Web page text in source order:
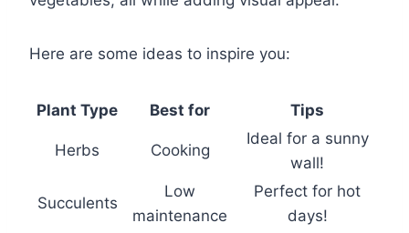
Here are some ideas to inspire you:
Plant Type Best for Tips
Herbs Cooking
Ideal for a sunny
wall!
Succulents
Low
maintenance
Perfect for hot
days!